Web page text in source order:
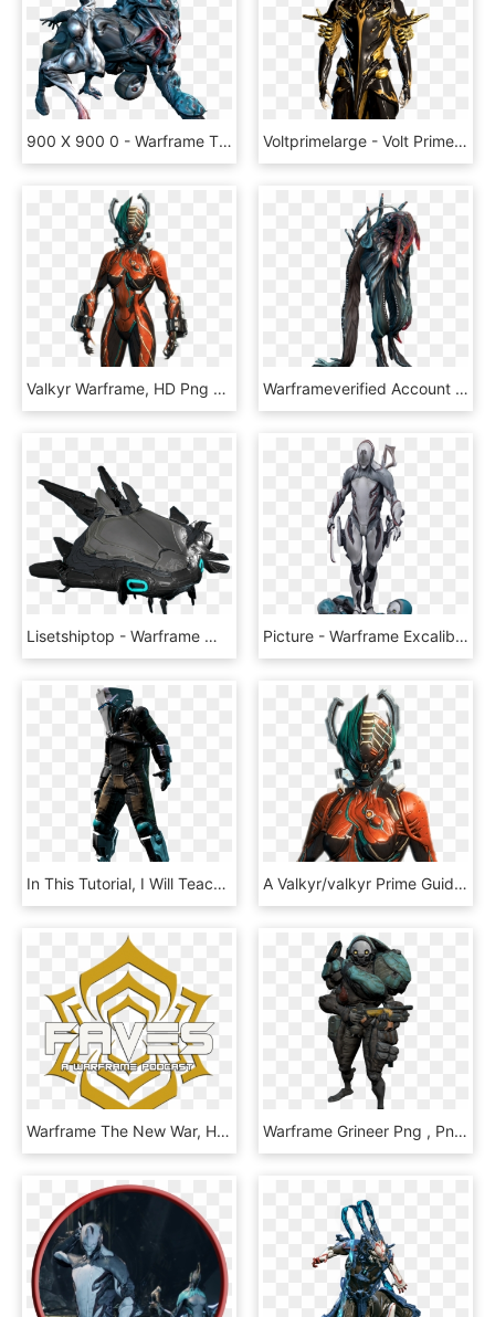
900 X 900 0 - Warframe The Infested, HD Png Download Voltprimelarge - Volt Prime Warframe, HD Png Download
Valkyr Warframe, HD Png Download Warframeverified Account - Warframe Ancient, HD Png Download
Lisetshiptop - Warframe 登陸艇, HD Png Download Picture - Warframe Excalibur Png, Transparent Png
In This Tutorial, I Will Teach You How To Get Free - Warframe Enemies, HD Png Download A Valkyr/valkyr Prime Guide - Warframe Valkyr, HD Png Download
Warframe The New War, HD Png Download Warframe Grineer Png , Png Download, Transparent Png